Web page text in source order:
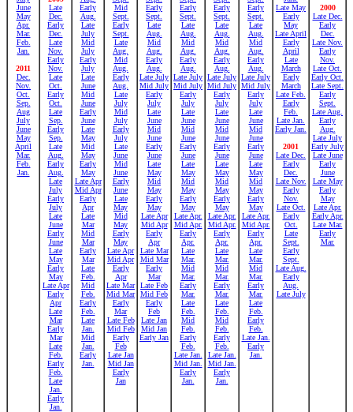
June
May
Apr.
Mar.
Feb.
Jan.
2011
Dec.
Nov.
Oct.
Sep.
Aug
July
June
May
April
Mar.
Feb.
Jan.
Late
Dec.
Early
Dec.
Late
Nov.
Early
Nov.
Late
Oct.
Early
Oct.
Late
Sep.
Early
Sep.
Late
Aug.
Early
Aug.
Late
July
Early
July
Late
June
Early
June
Late
May
Early
May
Late Apr
Early
Apr
Late
Mar
Early
Mar
Late
Feb.
Early
Feb.
Late
Jan.
Early
Jan.
Early
Aug.
Late
July
Mid
July
Early
July
Late
June
Mid
June
Early
June
Late
May
Mid
May
Early
May
Late Apr
Mid Apr
Early
Apr
Late
Mar
Mid
Mar
Early
Mar
Late
Feb.
Mid
Feb.
Early
Feb.
Late
Jan.
Mid
Jan.
Early
Jan.
Mid
Sept.
Early
Sept.
Late
Aug.
Mid
Aug.
Early
Aug.
Late
July
Mid
July
Early
July
Late
June
Mid
June
Early
June
Late
May
Mid
May
Early
May
Late Apr
Mid Apr
Early
Apr
Late Mar
Mid Mar
Early
Mar
Late Feb
Mid Feb
Early
Feb
Late Jan
Mid Jan
Early
Jan
Early
Sept.
Late
Aug.
Mid
Aug.
Early
Aug.
Late July
Mid July
Early
July
Late
June
Mid
June
Early
June
Late
May
Mid
May
Early
May
Late Apr
Mid Apr
Early
Apr
Late Mar
Mid Mar
Early
Mar
Late Feb
Mid Feb
Early
Feb
Late Jan
Mid Jan
Early Jan
Early
Sept.
Late
Aug.
Mid
Aug.
Early
Aug.
Late July
Mid July
Early
July
Late
June
Mid
June
Early
June
Late
May
Mid
May
Early
May
Late Apr.
Mid Apr.
Early
Apr.
Late
Mar.
Mid
Mar.
Early
Mar.
Late
Feb.
Mid
Feb.
Early
Feb.
Late Jan.
Mid Jan.
Early
Jan.
Early
Sept.
Late
Aug.
Mid
Aug.
Early
Aug.
Late July
Mid July
Early
July
Late
June
Mid
June
Early
June
Late
May
Mid
May
Early
May
Late Apr.
Mid Apr.
Early
Apr.
Late
Mar.
Mid
Mar.
Early
Mar.
Late
Feb.
Mid
Feb.
Early
Feb.
Late Jan.
Mid Jan.
Early
Jan.
Early
Sept.
Late
Aug.
Mid
Aug.
Early
Aug.
Late July
Mid July
Early
July
Late
June
Mid
June
Early
June
Late
May
Mid
May
Early
May
Late Apr.
Mid Apr.
Early
Apr.
Late
Mar.
Mid
Mar.
Early
Mar.
Late
Feb.
Early
Feb.
Late Jan.
Early
Jan.
Late May
Early
May
Late April
Early
April
Late
March
Early
March
Late Feb.
Early
Feb.
Late Jan.
Early Jan.
2001
Late Dec.
Early
Dec.
Late Nov.
Early
Nov.
Late Oct.
Early
Oct.
Late
Sept.
Early
Sept.
Late Aug.
Early
Aug.
Late July
2000
Late Dec.
Early
Dec.
Late Nov.
Early
Nov.
Late Oct.
Early Oct.
Late Sept.
Early
Sept.
Late Aug.
Early
Aug.
Late July
Early July
Late June
Early
June
Late May
Early
May
Late Apr.
Early Apr.
Late Mar.
Early
Mar.